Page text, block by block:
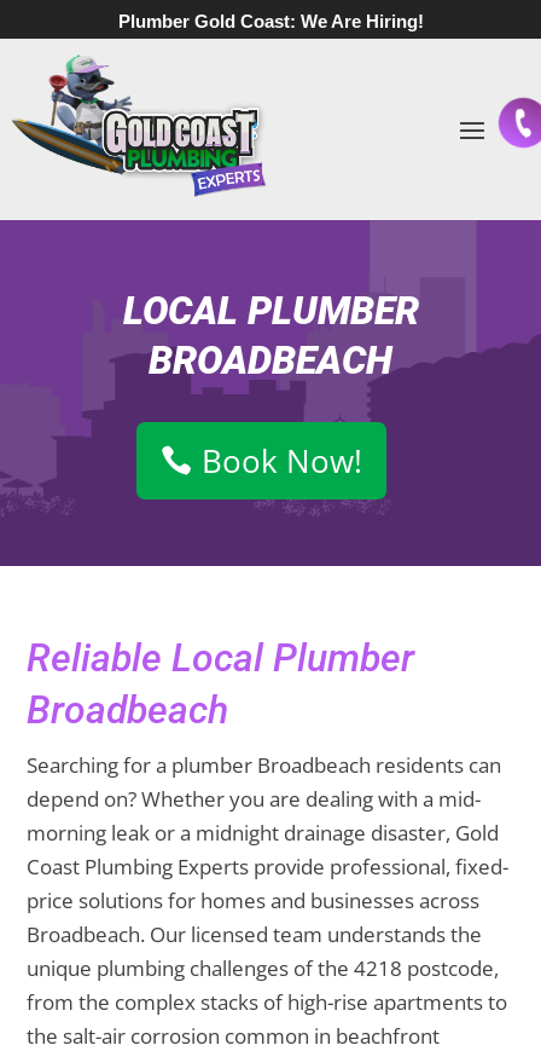
Plumber Gold Coast: We Are Hiring!
LOCAL PLUMBER
BROADBEACH
Book Now!
Reliable Local Plumber
Broadbeach
Searching for a plumber Broadbeach residents can
depend on? Whether you are dealing with a mid-
morning leak or a midnight drainage disaster, Gold
Coast Plumbing Experts provide professional, fixed-
price solutions for homes and businesses across
Broadbeach. Our licensed team understands the
unique plumbing challenges of the 4218 postcode,
from the complex stacks of high-rise apartments to
the salt-air corrosion common in beachfront